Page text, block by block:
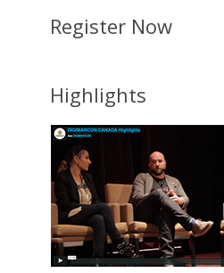
Register Now
Highlights